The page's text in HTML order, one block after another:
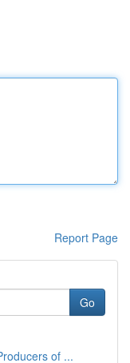
Report Page
Go
of ...